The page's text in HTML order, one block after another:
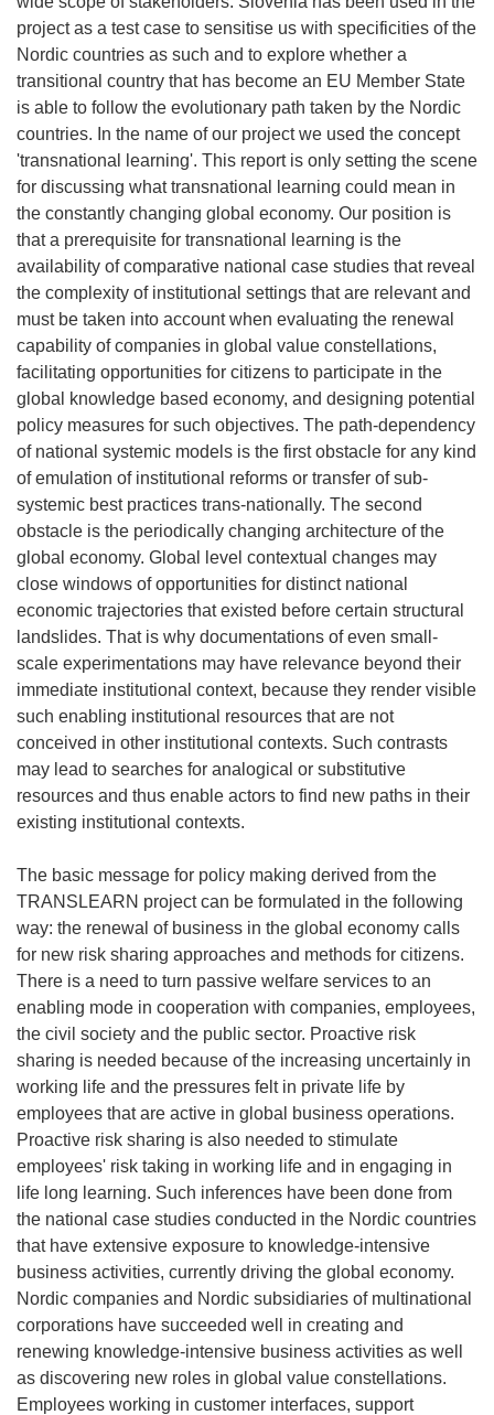
project as a test case to sensitise us with specificities of the
Nordic countries as such and to explore whether a
transitional country that has become an EU Member State
is able to follow the evolutionary path taken by the Nordic
countries. In the name of our project we used the concept
'transnational learning'. This report is only setting the scene
for discussing what transnational learning could mean in
the constantly changing global economy. Our position is
that a prerequisite for transnational learning is the
availability of comparative national case studies that reveal
the complexity of institutional settings that are relevant and
must be taken into account when evaluating the renewal
capability of companies in global value constellations,
facilitating opportunities for citizens to participate in the
global knowledge based economy, and designing potential
policy measures for such objectives. The path-dependency
of national systemic models is the first obstacle for any kind
of emulation of institutional reforms or transfer of sub-
systemic best practices trans-nationally. The second
obstacle is the periodically changing architecture of the
global economy. Global level contextual changes may
close windows of opportunities for distinct national
economic trajectories that existed before certain structural
landslides. That is why documentations of even small-
scale experimentations may have relevance beyond their
immediate institutional context, because they render visible
such enabling institutional resources that are not
conceived in other institutional contexts. Such contrasts
may lead to searches for analogical or substitutive
resources and thus enable actors to find new paths in their
existing institutional contexts.
The basic message for policy making derived from the
TRANSLEARN project can be formulated in the following
way: the renewal of business in the global economy calls
for new risk sharing approaches and methods for citizens.
There is a need to turn passive welfare services to an
enabling mode in cooperation with companies, employees,
the civil society and the public sector. Proactive risk
sharing is needed because of the increasing uncertainly in
working life and the pressures felt in private life by
employees that are active in global business operations.
Proactive risk sharing is also needed to stimulate
employees' risk taking in working life and in engaging in
life long learning. Such inferences have been done from
the national case studies conducted in the Nordic countries
that have extensive exposure to knowledge-intensive
business activities, currently driving the global economy.
Nordic companies and Nordic subsidiaries of multinational
corporations have succeeded well in creating and
renewing knowledge-intensive business activities as well
as discovering new roles in global value constellations.
Employees working in customer interfaces, support